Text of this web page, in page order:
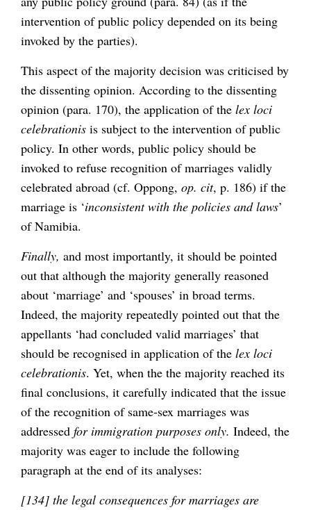
intervention of public policy depended on its being
invoked by the parties).
This aspect of the majority decision was criticised by
the dissenting opinion. According to the dissenting
opinion (para. 170), the application of the lex loci
celebrationis is subject to the intervention of public
policy. In other words, public policy should be
invoked to refuse recognition of marriages validly
celebrated abroad (cf. Oppong, op. cit, p. 186) if the
marriage is ‘inconsistent with the policies and laws’
of Namibia.
Finally, and most importantly, it should be pointed
out that although the majority generally reasoned
about ‘marriage’ and ‘spouses’ in broad terms.
Indeed, the majority repeatedly pointed out that the
appellants ‘had concluded valid marriages’ that
should be recognised in application of the lex loci
celebrationis. Yet, when the the majority reached its
final conclusions, it carefully indicated that the issue
of the recognition of same-sex marriages was
addressed for immigration purposes only. Indeed, the
majority was eager to include the following
paragraph at the end of its analyses:
[134] the legal consequences for marriages are